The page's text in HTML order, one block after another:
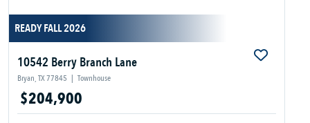
READY FALL 2026
10542 Berry Branch Lane
Bryan, TX 77845 | Townhouse
$204,900